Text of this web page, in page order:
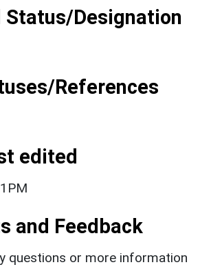
Status/Designation
References
edited
and Feedback
questions or more information